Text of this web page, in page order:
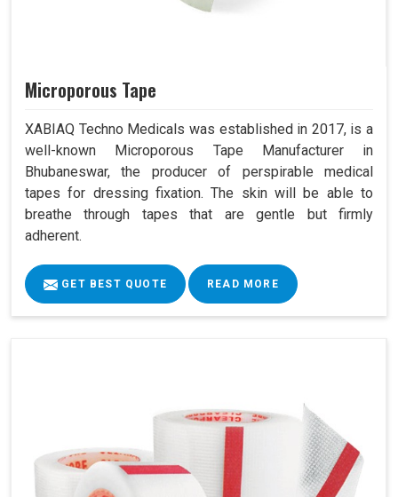
Microporous Tape
XABIAQ Techno Medicals was established in 2017, is a
well-known Microporous Tape Manufacturer in
Bhubaneswar, the producer of perspirable medical
tapes for dressing fixation. The skin will be able to
breathe through tapes that are gentle but firmly
adherent.
GET BEST QUOTE READ MORE